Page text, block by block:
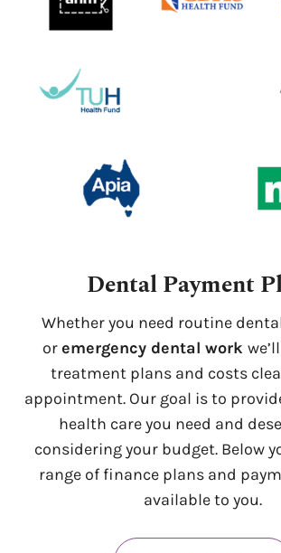
Dental Payment
Whether you need routine
oremergency dental work
treatment plans and costs
appointment. Our goal is to
health care you need and
considering your budget. Below
range of finance plans and
available to you.